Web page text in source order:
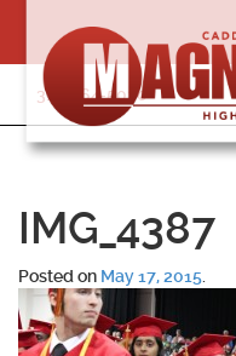
content
318-364-5020
IMG_4387
Posted on May 17, 2015